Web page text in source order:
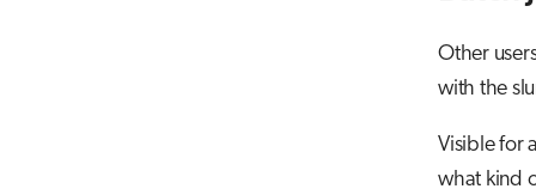
Other
with the
Visible for
what kind